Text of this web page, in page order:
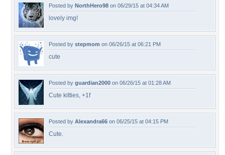
Posted by NorthHero98 on 06/29/15 at 04:34 AM
lovely img!
Posted by stepmom on 06/26/15 at 06:21 PM
cute
Posted by guardian2000 on 06/26/15 at 01:28 AM
Cute kitties, +1f
Posted by Alexandra66 on 06/25/15 at 04:15 PM
Cute.